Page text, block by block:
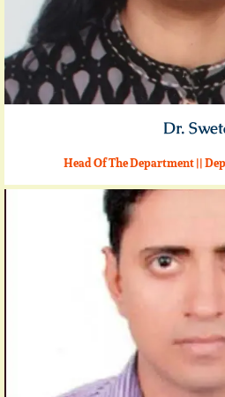
Dr.
Head Of The Department ||